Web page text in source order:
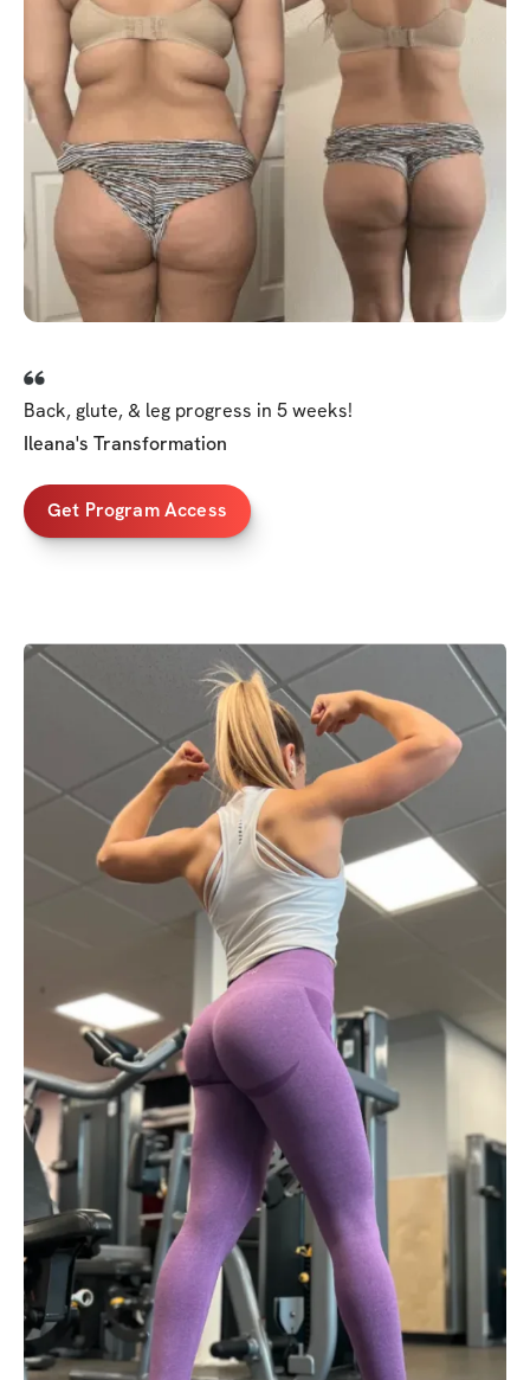
Back, glute, & leg progress in 5 weeks!
Ileana's Transformation
Get Program Access